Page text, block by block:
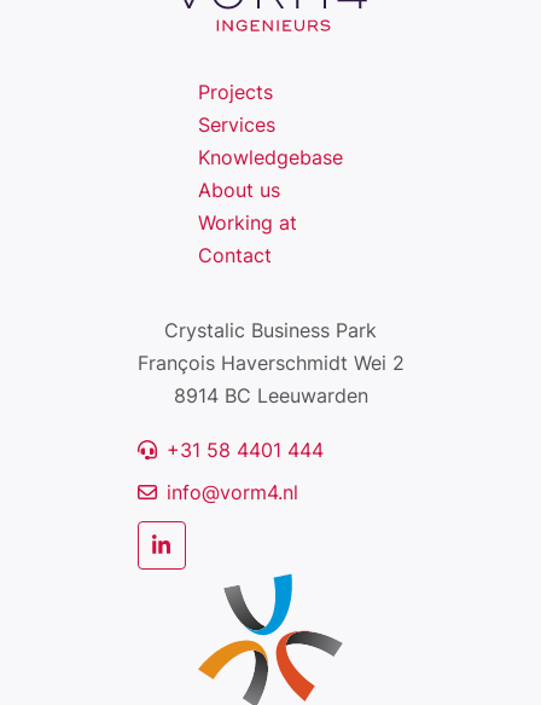
Projects
Services
Knowledgebase
About us
Working at
Contact
Crystalic Business Park
François Haverschmidt Wei 2
8914 BC Leeuwarden
+31 58 4401 444
info@vorm4.nl